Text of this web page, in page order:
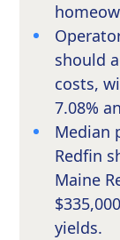
should
costs,
7.08%
Median
Redfin
Maine
yields.